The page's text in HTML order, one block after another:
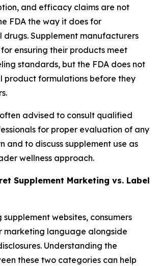
and efficacy claims are not
FDA the way it does for
Supplement manufacturers
ensuring their products meet
standards, but the FDA does not
product formulations before they
advised to consult qualified
for proper evaluation of any
and to discuss supplement use as
wellness approach.
Supplement Marketing vs. Label
supplement websites, consumers
marketing language alongside
Understanding the
these two categories can help